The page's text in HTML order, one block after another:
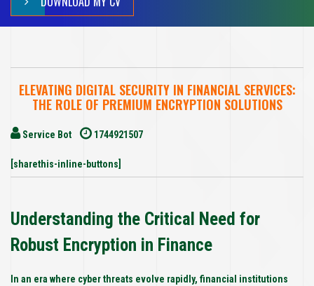
ELEVATING DIGITAL SECURITY IN FINANCIAL SERVICES:
THE ROLE OF PREMIUM ENCRYPTION SOLUTIONS
Service Bot 1744921507
[sharethis-inline-buttons]
Understanding the Critical Need for
Robust Encryption in Finance
In an era where cyber threats evolve rapidly, financial institutions